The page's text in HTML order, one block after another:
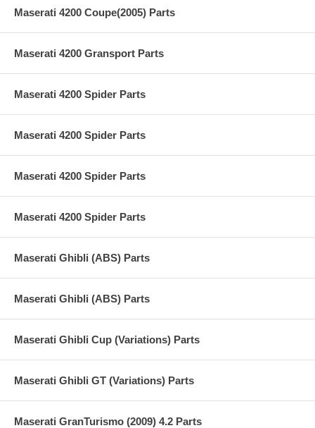
Maserati 4200 Coupe(2005) Parts
Maserati 4200 Gransport Parts
Maserati 4200 Spider Parts
Maserati 4200 Spider Parts
Maserati 4200 Spider Parts
Maserati 4200 Spider Parts
Maserati Ghibli (ABS) Parts
Maserati Ghibli (ABS) Parts
Maserati Ghibli Cup (Variations) Parts
Maserati Ghibli GT (Variations) Parts
Maserati GranTurismo (2009) 4.2 Parts